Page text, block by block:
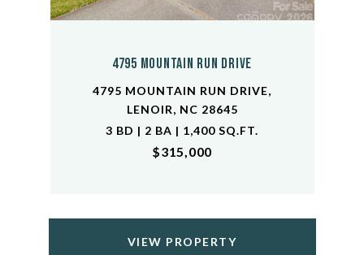
4795 Mountain Run Drive
4795 MOUNTAIN RUN DRIVE,
LENOIR, NC 28645
3 BD | 2 BA | 1,400 SQ.FT.
$315,000
VIEW PROPERTY